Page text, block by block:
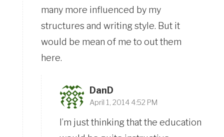
many more influenced by my
structures and writing style. But it
would be mean of me to out them
here.
DanD
April 1, 2014 4:52 PM
I’m just thinking that the education